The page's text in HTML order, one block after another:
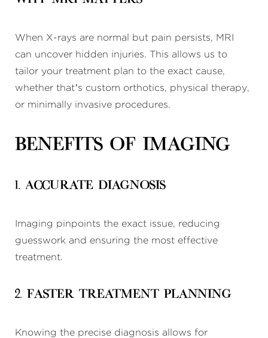
When X-rays are normal but pain persists, MRI
can uncover hidden injuries. This allows us to
tailor your treatment plan to the exact cause,
whether that’s custom orthotics, physical therapy,
or minimally invasive procedures.
Benefits of Imaging
1. Accurate Diagnosis
Imaging pinpoints the exact issue, reducing
guesswork and ensuring the most effective
treatment.
2. Faster Treatment Planning
Knowing the precise diagnosis allows for